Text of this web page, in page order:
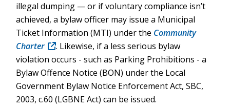
illegal dumping — or if voluntary compliance isn’t
achieved, a bylaw officer may issue a Municipal
Ticket Information (MTI) under the Community
Charter (opens
in
new
window)
. Likewise, if a less serious bylaw
violation occurs - such as Parking Prohibitions - a
Bylaw Offence Notice (BON) under the Local
Government Bylaw Notice Enforcement Act, SBC,
2003, c.60 (LGBNE Act) can be issued.